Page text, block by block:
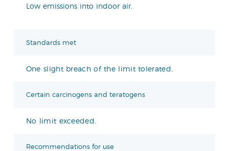
Low emissions into indoor air.
Standards met
One slight breach of the limit tolerated.
Certain carcinogens and teratogens
No limit exceeded.
Recommendations for use